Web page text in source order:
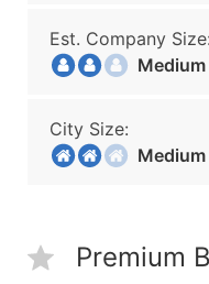
Est. Company Size:
Medium
City Size:
Medium
Premium